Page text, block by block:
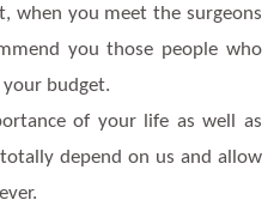
when you meet the surgeons
you those people who
budget.
of your life as well as
depend on us and allow